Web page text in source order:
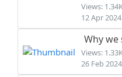
Views:
12 Apr 2024
Why we
Views:
26 Feb 2024